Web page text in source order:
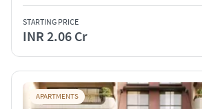
STARTING PRICE
INR 2.06 Cr
APARTMENTS